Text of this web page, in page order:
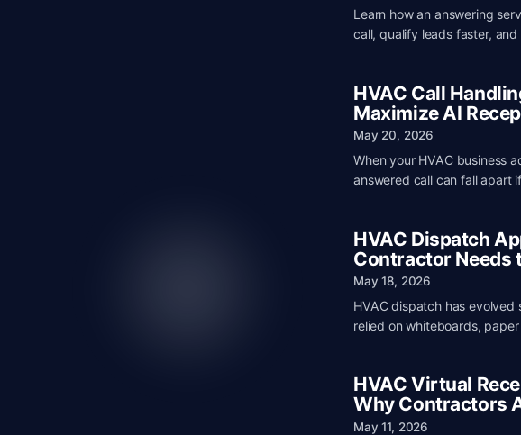
Learn how an answering
call, qualify leads faster,
HVAC Call
Maximize AI
May 20, 2026
When your HVAC business
answered call can fall apart
HVAC Dispatch
Contractor Needs
May 18, 2026
HVAC dispatch has
relied on whiteboards,
HVAC Virtual
Why Contractors
May 11, 2026